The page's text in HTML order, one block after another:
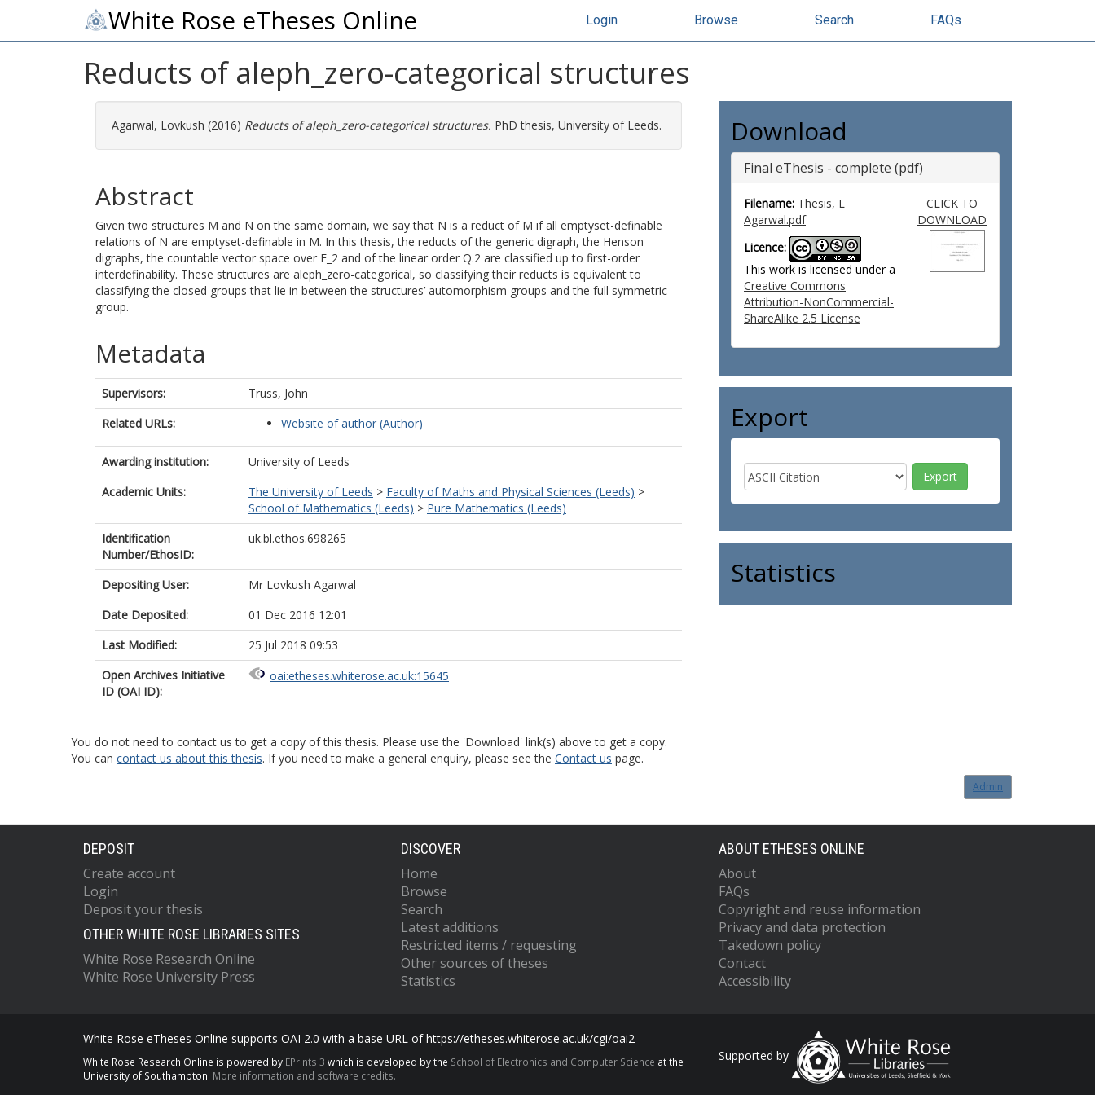
White Rose eTheses Online Login Browse Search FAQs
Reducts of aleph_zero-categorical structures
Agarwal, Lovkush (2016) Reducts of aleph_zero-categorical structures. PhD thesis, University of Leeds.
Abstract
Given two structures M and N on the same domain, we say that N is a reduct of M if all emptyset-definable
relations of N are emptyset-definable in M. In this thesis, the reducts of the generic digraph, the Henson
digraphs, the countable vector space over F_2 and of the linear order Q.2 are classified up to first-order
interdefinability. These structures are aleph_zero-categorical, so classifying their reducts is equivalent to
classifying the closed groups that lie in between the structures’ automorphism groups and the full symmetric
group.
Metadata
Supervisors:
Truss, John
Related URLs:
Website of author (Author)
Awarding institution:
University of Leeds
Academic Units:
The University of Leeds > Faculty of Maths and Physical Sciences (Leeds) >
School of Mathematics (Leeds) > Pure Mathematics (Leeds)
Identification
Number/EthosID:
uk.bl.ethos.698265
Depositing User:
Mr Lovkush Agarwal
Date Deposited:
01 Dec 2016 12:01
Last Modified:
25 Jul 2018 09:53
Open Archives Initiative
ID (OAI ID):
oai:etheses.whiterose.ac.uk:15645
Download
Final eThesis - complete (pdf)
Filename: Thesis, L
Agarwal.pdf
Licence:
This work is licensed under a
Creative Commons
Attribution-NonCommercial-
ShareAlike 2.5 License
CLICK TO
DOWNLOAD
Export
Statistics
You do not need to contact us to get a copy of this thesis. Please use the 'Download' link(s) above to get a copy.
You can contact us about this thesis. If you need to make a general enquiry, please see the Contact us page.
Admin
DEPOSIT
Create account
Login
Deposit your thesis
OTHER WHITE ROSE LIBRARIES SITES
White Rose Research Online
White Rose University Press
DISCOVER
Home
Browse
Search
Latest additions
Restricted items / requesting
Other sources of theses
Statistics
ABOUT ETHESES ONLINE
About
FAQs
Copyright and reuse information
Privacy and data protection
Takedown policy
Contact
Accessibility
White Rose eTheses Online supports OAI 2.0 with a base URL of https://etheses.whiterose.ac.uk/cgi/oai2
White Rose Research Online is powered by EPrints 3 which is developed by the School of Electronics and Computer Science at the
University of Southampton. More information and software credits.
Supported by